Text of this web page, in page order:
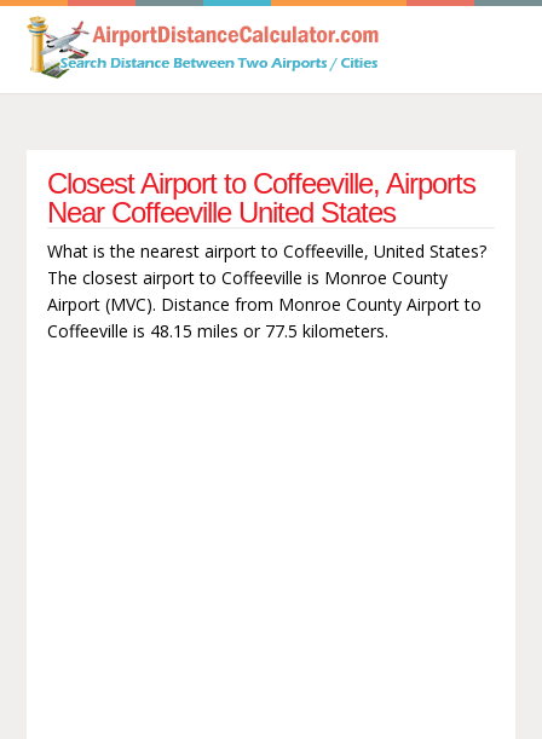
Closest Airport to Coffeeville, Airports
Near Coffeeville United States
What is the nearest airport to Coffeeville, United States?
The closest airport to Coffeeville is Monroe County
Airport (MVC). Distance from Monroe County Airport to
Coffeeville is 48.15 miles or 77.5 kilometers.